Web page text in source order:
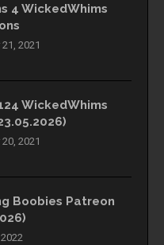
4 WickedWhims
2021
WickedWhims
2021
Boobies Patreon